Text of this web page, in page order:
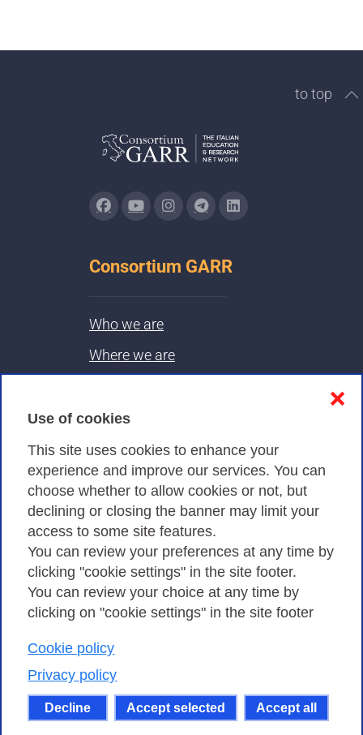
Use of cookies
This site uses cookies to enhance your
experience and improve our services. You can
choose whether to allow cookies or not, but
declining or closing the banner may limit your
access to some site features.
You can review your preferences at any time by
clicking "cookie settings" in the site footer.
You can review your choice at any time by
clicking on "cookie settings" in the site footer
Cookie policy
Privacy policy
Decline Accept selected Accept all
❌
to top
Consortium GARR
Who we are
Where we are
Privacy
Privacy Policy
Cookies Policy
Amministrazione trasparente
Consortium GARR - Via dei Tizii, 6 - 00185 Rome
| Phone 0649622000 - Fax 0649622044 | CF 97284570583 – PI
07577141000 | Recipient Code 7EU9KEU |
Except where otherwise noted, content on this site